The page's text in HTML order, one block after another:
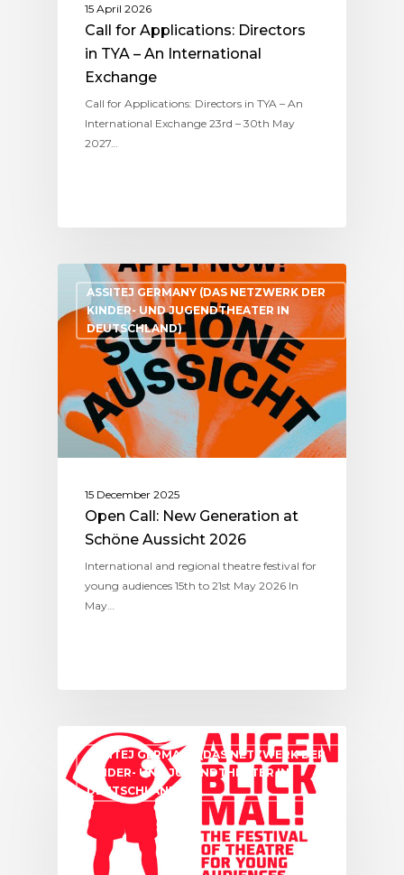
15 April 2026
Call for Applications: Directors
in TYA – An International
Exchange
Call for Applications: Directors in TYA – An
International Exchange 23rd – 30th May
2027…
ASSITEJ GERMANY (DAS NETZWERK DER
KINDER- UND JUGENDTHEATER IN
DEUTSCHLAND)
15 December 2025
Open Call: New Generation at
Schöne Aussicht 2026
International and regional theatre festival for
young audiences 15th to 21st May 2026 In
May…
ASSITEJ GERMANY (DAS NETZWERK DER
KINDER- UND JUGENDTHEATER IN
DEUTSCHLAND)